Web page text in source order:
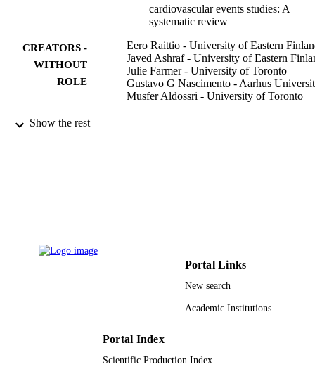
cardiovascular events studies: A
systematic review
CREATORS -
WITHOUT
ROLE
Eero Raittio - University of Eastern
Javed Ashraf - University of Eastern
Julie Farmer - University of Toronto
Gustavo G Nascimento - Aarhus
Musfer Aldossri - University of Toronto
PUBLICATION
Journal article
Show the rest
Portal Links
New search
Academic Institutions
Portal Index
Scientific Production Index